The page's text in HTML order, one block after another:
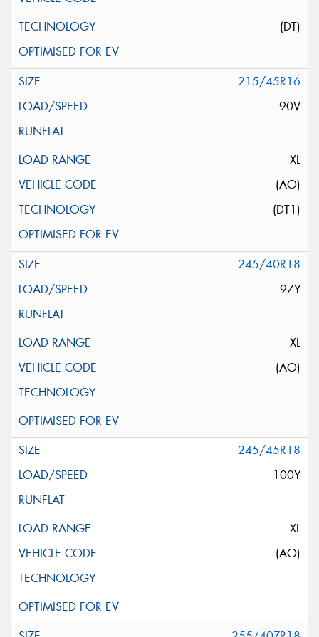
(DT)
215/45R16
90V
XL
(AO)
(DT1)
245/40R18
97Y
XL
(AO)
245/45R18
100Y
XL
(AO)